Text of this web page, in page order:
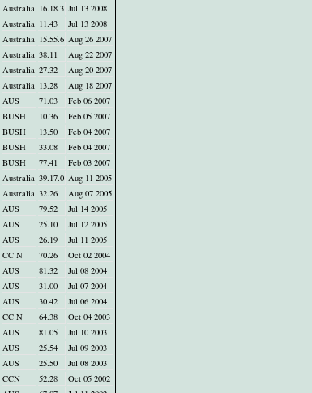
Australia 16.18.3 Jul 13 2008
Australia 11.43
Jul 13 2008
Australia 15.55.6 Aug 26 2007
Australia 38.11
Aug 22 2007
Australia 27.32
Aug 20 2007
Australia 13.28
Aug 18 2007
AUS 71.03
Feb 06 2007
BUSH 10.36
Feb 05 2007
BUSH 13.50
Feb 04 2007
BUSH 33.08
Feb 04 2007
BUSH 77.41
Feb 03 2007
Australia 39.17.0 Aug 11 2005
Australia 32.26
Aug 07 2005
AUS 79.52
Jul 14 2005
AUS 25.10
Jul 12 2005
AUS 26.19
Jul 11 2005
CC N 70.26
Oct 02 2004
AUS 81.32
Jul 08 2004
AUS 31.00
Jul 07 2004
AUS 30.42
Jul 06 2004
CC N 64.38
Oct 04 2003
AUS 81.05
Jul 10 2003
AUS 25.54
Jul 09 2003
AUS 25.50
Jul 08 2003
CCN 52.28
Oct 05 2002